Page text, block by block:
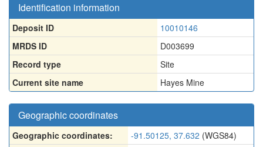
Identification information
Deposit ID
10010146
MRDS ID
D003699
Record type
Site
Current site name
Hayes Mine
Geographic coordinates
Geographic coordinates: -91.50125, 37.632 (WGS84)